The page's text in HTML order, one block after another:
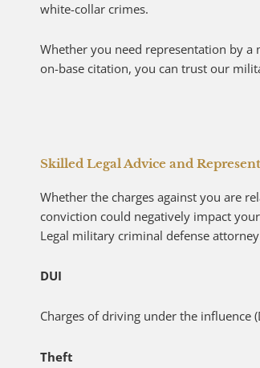
white-collar crimes.
Whether you need representation by a
on-base citation, you can trust our
Skilled Legal Advice and
Whether the charges against you are
conviction could negatively impact
Legal military criminal defense
DUI
Charges of driving under the influence
Theft